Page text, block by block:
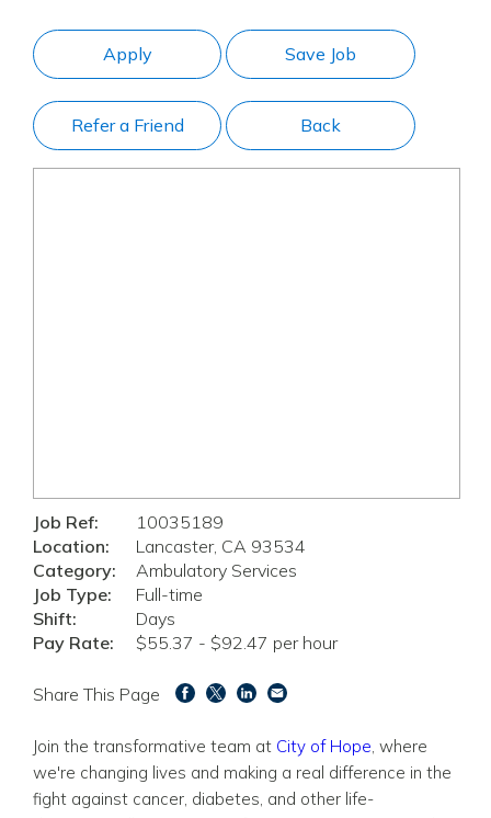
Apply Save Job
Refer a Friend Back
Job Ref:
10035189
Location:
Lancaster, CA 93534
Category:
Ambulatory Services
Job Type:
Full-time
Shift:
Days
Pay Rate:
$55.37 - $92.47 per hour
Share This Page
Join the transformative team at City of Hope, where
we're changing lives and making a real difference in the
fight against cancer, diabetes, and other life-